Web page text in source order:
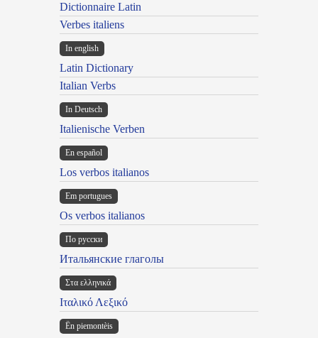
Dictionnaire Latin
Verbes italiens
In english
Latin Dictionary
Italian Verbs
In Deutsch
Italienische Verben
En español
Los verbos italianos
Em portugues
Os verbos italianos
По русски
Итальянские глаголы
Στα ελληνικά
Ιταλικό Λεξικό
Ën piemontèis